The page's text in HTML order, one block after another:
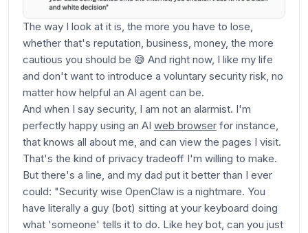
The way I look at it is, the more you have to lose,
whether that's reputation, business, money, the more
cautious you should be 😅 And right now, I like my life
and don't want to introduce a voluntary security risk, no
matter how helpful an AI agent can be.
And when I say security, I am not an alarmist. I'm
perfectly happy using an AI web browser for instance,
that knows all about me, and can view the pages I visit.
That's the kind of privacy tradeoff I'm willing to make.
But there's a line, and my dad put it better than I ever
could: "Security wise OpenClaw is a nightmare. You
have literally a guy (bot) sitting at your keyboard doing
what 'someone' tells it to do. Like hey bot, can you just